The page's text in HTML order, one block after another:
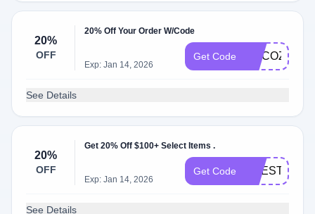
20%
OFF
20% Off Your Order W/Code
Exp: Jan 14, 2026
Get Code
See Details
20%
OFF
Get 20% Off $100+ Select Items .
Exp: Jan 14, 2026
Get Code LIFESTYLE
See Details